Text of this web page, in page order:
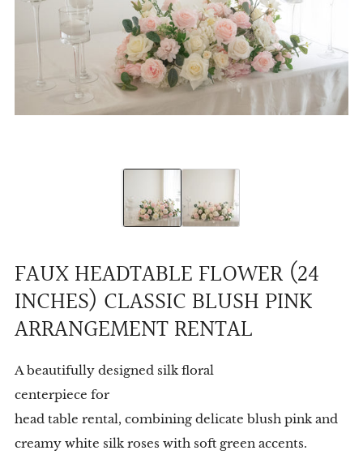
FAUX HEADTABLE FLOWER (24
INCHES) CLASSIC BLUSH PINK
ARRANGEMENT RENTAL
A beautifully designed silk floral
centerpiece for
head table rental, combining delicate blush pink and
creamy white silk roses with soft green accents.